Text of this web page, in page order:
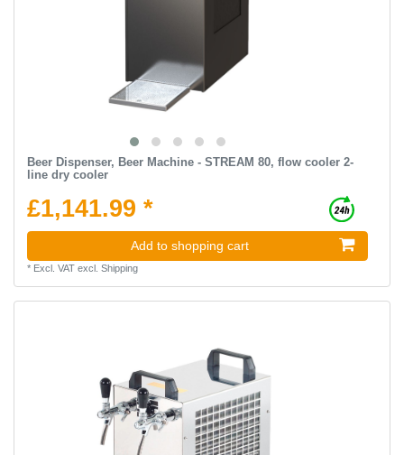
Beer Dispenser, Beer Machine - STREAM 80, flow cooler 2-
line dry cooler
£1,141.99 *
Add to shopping cart
* Excl. VATexcl. Shipping